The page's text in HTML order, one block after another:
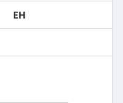
EH